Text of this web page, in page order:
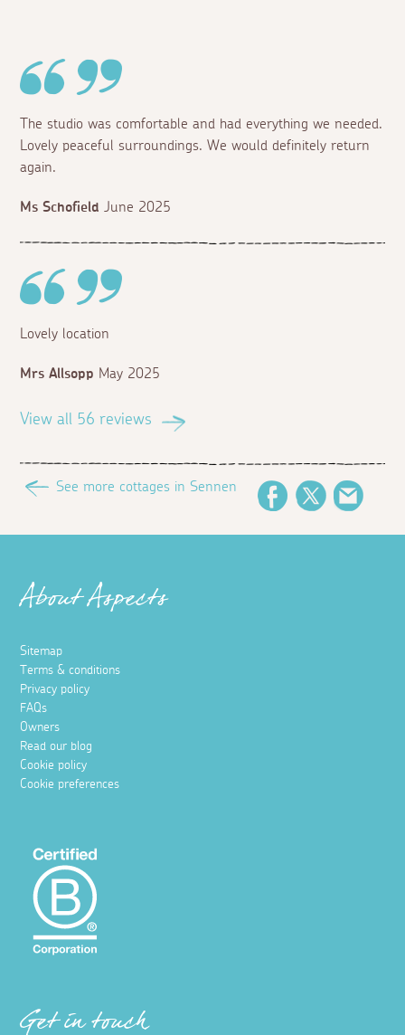
The studio was comfortable and had everything we needed.
Lovely peaceful surroundings. We would definitely return
again.
Ms Schofield June 2025
Lovely location
Mrs Allsopp May 2025
View all 56 reviews
See more cottages in Sennen
FacebookTwitter
About Aspects
Sitemap
Terms & conditions
Privacy policy
FAQs
Owners
Read our blog
Cookie policy
Cookie preferences